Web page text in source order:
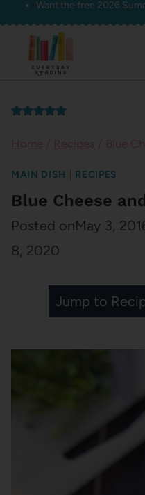
Skip
content
Want the free 2026
MAIN DISH RECIPES
Blue Cheese
Posted onMay 3,
8, 2020
Jump to